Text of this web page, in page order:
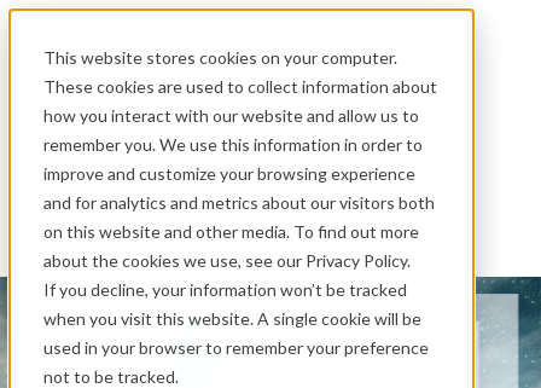
This website stores cookies on your computer.
These cookies are used to collect information about
how you interact with our website and allow us to
remember you. We use this information in order to
improve and customize your browsing experience
and for analytics and metrics about our visitors both
on this website and other media. To find out more
about the cookies we use, see our Privacy Policy.
If you decline, your information won’t be tracked
when you visit this website. A single cookie will be
used in your browser to remember your preference
not to be tracked.
.